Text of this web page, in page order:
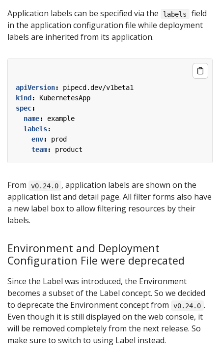
Application labels can be specified via the
labels
field
in the application configuration file while deployment
labels are inherited from its application.
apiVersion:
pipecd.dev/v1beta1
kind :
KubernetesApp
spec:
name:
example
labels:
env:
prod
team: product
From v0.24.0 , application labels are shown on the
application list and detail page. All filter forms also have
a new label box to allow filtering resources by their
labels.
Environment and Deployment
Configuration File were deprecated
Since the Label was introduced, the Environment
becomes a subset of the Label concept. So we decided
to deprecate the Environment concept from
v0.24.0 .
Even though it is still displayed on the web console, it
will be removed completely from the next release. So
make sure to switch to using Label instead.